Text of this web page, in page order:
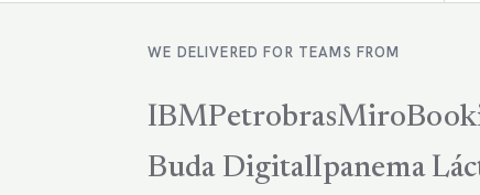
WE DELIVERED FOR TEAMS FROM
IBMPetrobrasMiro
Buda DigitalIpanema